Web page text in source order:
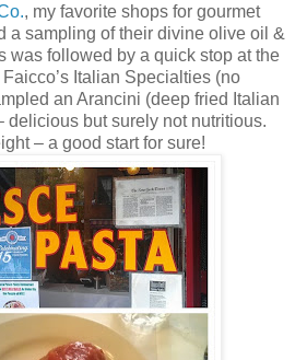
, my favorite shops for gourmet
a sampling of their divine olive oil &
was followed by a quick stop at the
Italian Specialties (no
an Arancini (deep fried Italian
delicious but surely not nutritious.
– a good start for sure!